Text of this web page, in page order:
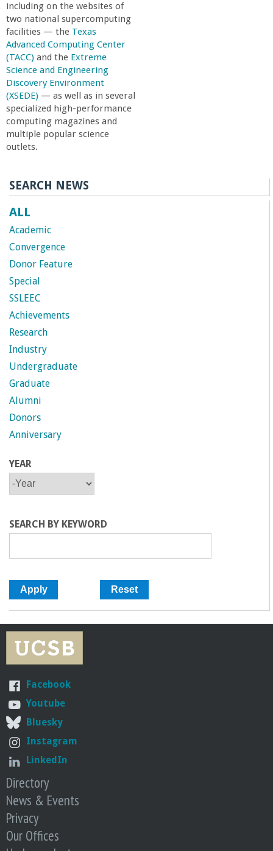
including on the websites of
two national supercomputing
facilities — the Texas
Advanced Computing Center
(TACC) and the Extreme
Science and Engineering
Discovery Environment
(XSEDE) — as well as in several
specialized high-performance
computing magazines and
multiple popular science
outlets.
SEARCH NEWS
ALL
Academic
Convergence
Donor Feature
Special
SSLEEC
Achievements
Research
Industry
Undergraduate
Graduate
Alumni
Donors
Anniversary
YEAR
SEARCH BY KEYWORD
Facebook
Youtube
Bluesky
Instagram
LinkedIn
Directory
News & Events
Privacy
Our Offices